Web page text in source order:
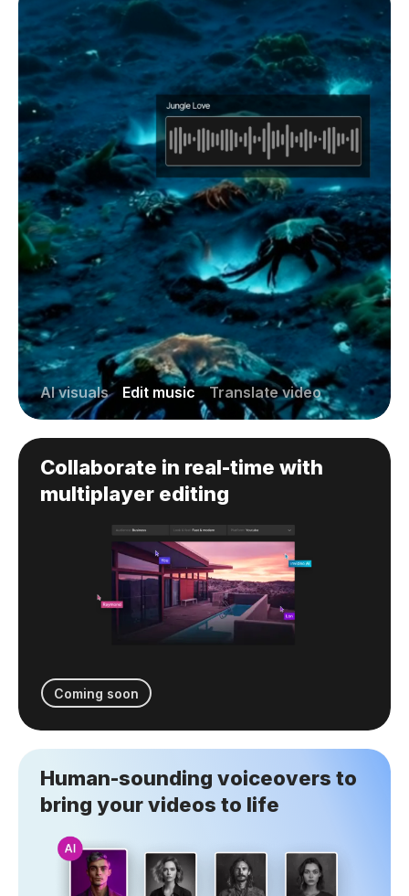
AI visuals Edit music Translate video
Human-sounding voiceovers to
bring your videos to life
Collaborate in real-time with
multiplayer editing
Coming soon